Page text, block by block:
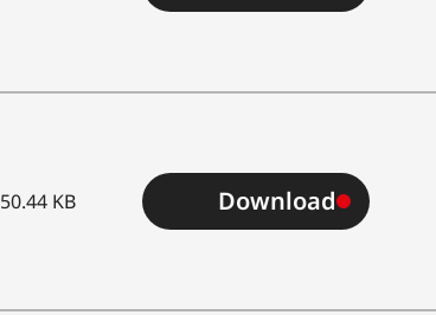
50.44 KB Download